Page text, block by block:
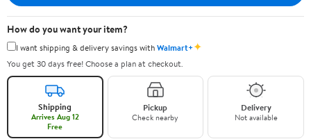
How do you want your item?
I want shipping & delivery savings withWalmart+✦
You get 30 days free! Choose a plan at checkout.
Shipping
Arrives Aug 12
Free
Pickup
Check nearby
Delivery
Not available